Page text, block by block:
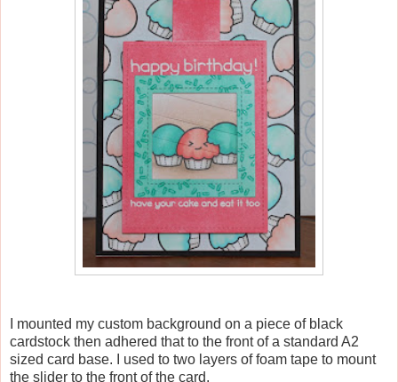
I mounted my custom background on a piece of black
cardstock then adhered that to the front of a standard A2
sized card base. I used to two layers of foam tape to mount
the slider to the front of the card.